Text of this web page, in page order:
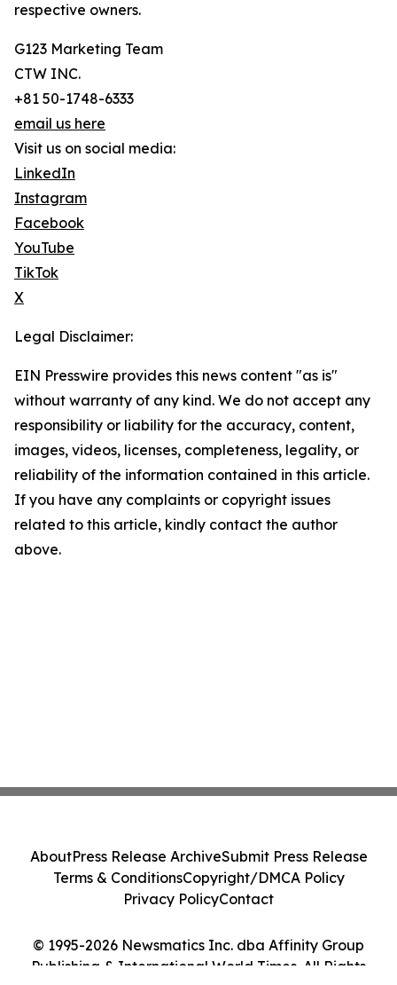
respective owners.
G123 Marketing Team
CTW INC.
+81 50-1748-6333
email us here
Visit us on social media:
LinkedIn
Instagram
Facebook
YouTube
TikTok
X
Legal Disclaimer:
EIN Presswire provides this news content "as is"
without warranty of any kind. We do not accept any
responsibility or liability for the accuracy, content,
images, videos, licenses, completeness, legality, or
reliability of the information contained in this article.
If you have any complaints or copyright issues
related to this article, kindly contact the author
above.
© 1995-2026 Newsmatics Inc. dba Affinity Group
Publishing & International World Times. All Rights
AboutPress Release ArchiveSubmit Press Release
Terms & ConditionsCopyright/DMCA Policy
Privacy PolicyContact